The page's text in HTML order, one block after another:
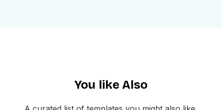
links, social media icons, and contact information to help
You like Also